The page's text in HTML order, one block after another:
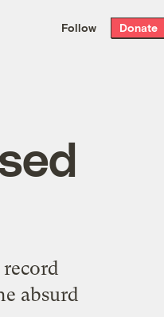
the week’s best
. Delivered free every
Follow Donate
absurd